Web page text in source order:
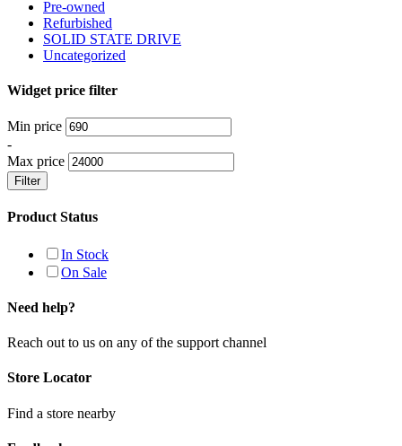
Pre-owned
Refurbished
SOLID STATE DRIVE
Uncategorized
Widget price filter
Min price
-
Max price
Filter
Product Status
In Stock
On Sale
Need help?
Reach out to us on any of the support channel
Store Locator
Find a store nearby